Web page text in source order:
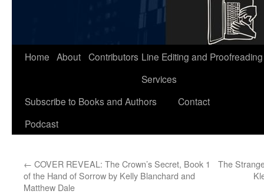
Home About Contributors Line Editing and Proofreading
Services
Subscribe to Books and Authors
Podcast
Contact
← COVER REVEAL: The Crown’s Secret, Book 1
of the Hand of Sorrow by Kelly Blanchard and
Matthew Dale
The